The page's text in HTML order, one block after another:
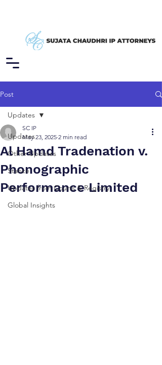
Post
Updates
Other Updates
Stance
Updates from Courts & Registry
Global Insights
Updates
Al Hamd Tradenation v.
Phonographic
Performance Limited
SC IP
May 23, 2025 2 min read